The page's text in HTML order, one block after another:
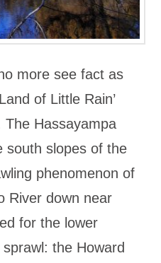
more see fact as
of Little Rain’
Hassayampa
south slopes of the
phenomenon of
River down near
for the lower
the Howard